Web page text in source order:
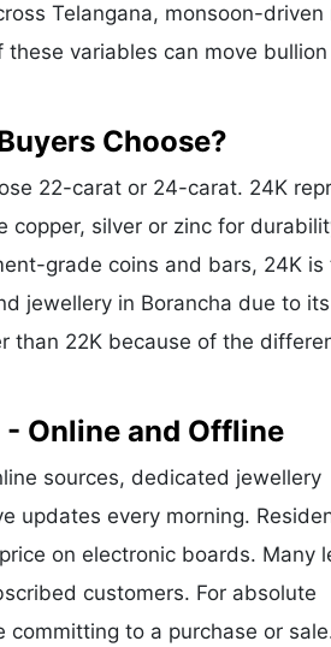
Telangana, monsoon-driven
variables can move
Choose?
22-carat or 24-carat. 24K
copper, silver or zinc for
grade coins and bars, 24K is
jewellery in Borancha due to its
than 22K because of the
- Online and Offline
sources, dedicated jewellery
updates every morning.
on electronic boards. Many
customers. For absolute
to a purchase or